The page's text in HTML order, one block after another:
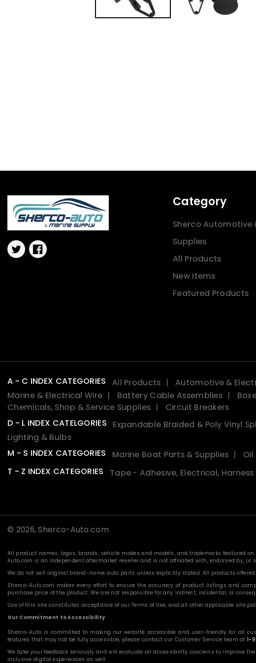
TwitterFacebook
Category
Sherco Automotive
Supplies
All Products
New Items
Featured Products
A - C INDEX CATEGORIES All Products Automotive &
Marine & Electrical Wire
Battery Cable Assemblies
Chemicals, Shop & Service Supplies
Circuit Breakers
D - L INDEX CATELGORIES
Expandable Braided & Poly Vinyl
Lighting & Bulbs
M - S INDEX CATEGORIES
Marine Boat Parts & Supplies
T - Z INDEX CATEGORIES
Tape - Adhesive, Electrical,
© 2026,Sherco-Auto.com
All product names, logos, brands, vehicle makes and models, and trademarks featured
Auto.com is an independent aftermarket reseller and is not affiliated with, endorsed by,
We do not sell original brand-name auto parts unless explicitly stated. All products
Sherco-Auto.com makes every effort to ensure the accuracy of product listings and
purchase price of the product. We are not responsible for any indirect, incidental, or
Use of this site constitutes acceptance of our Terms of Use, and all other applicable site
Our Commitment to Accessibility
Sherco-Auto is committed to making our website accessible and user-friendly for all
features that may not be fully accessible, please contact our Customer Service team at1-
We take your feedback seriously and will evaluate all accessibility concerns to improve
inclusive digital experiences as well.